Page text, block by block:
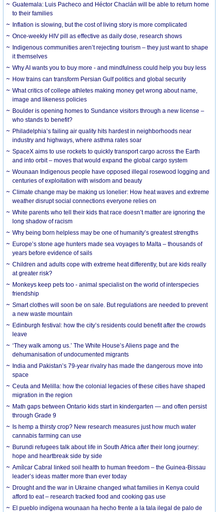
Guatemala: Luis Pacheco and Héctor Chaclán will be able to return home
to their families
Inflation is slowing, but the cost of living story is more complicated
Once-weekly HIV pill as effective as daily dose, research shows
Indigenous communities aren’t rejecting tourism – they just want to shape
it themselves
Why AI wants you to buy more - and mindfulness could help you buy less
How trains can transform Persian Gulf politics and global security
What critics of college athletes making money get wrong about name,
image and likeness policies
Boulder is opening homes to Sundance visitors through a new license –
who stands to benefit?
Philadelphia’s failing air quality hits hardest in neighborhoods near
industry and highways, where asthma rates soar
SpaceX aims to use rockets to quickly transport cargo across the Earth
and into orbit – moves that would expand the global cargo system
Wounaan Indigenous people have opposed illegal rosewood logging and
centuries of exploitation with wisdom and beauty
Climate change may be making us lonelier: How heat waves and extreme
weather disrupt social connections everyone relies on
White parents who tell their kids that race doesn’t matter are ignoring the
long shadow of racism
Why being born helpless may be one of humanity’s greatest strengths
Europe’s stone age hunters made sea voyages to Malta – thousands of
years before evidence of sails
Children and adults cope with extreme heat differently, but are kids really
at greater risk?
Monkeys keep pets too - animal specialist on the world of interspecies
friendship
Smart clothes will soon be on sale. But regulations are needed to prevent
a new waste mountain
Edinburgh festival: how the city’s residents could benefit after the crowds
leave
‘They walk among us.’ The White House’s Aliens page and the
dehumanisation of undocumented migrants
India and Pakistan’s 79-year rivalry has made the dangerous move into
space
Ceuta and Melilla: how the colonial legacies of these cities have shaped
migration in the region
Math gaps between Ontario kids start in kindergarten — and often persist
through Grade 9
Is hemp a thirsty crop? New research measures just how much water
cannabis farming can use
Burundi refugees talk about life in South Africa after their long journey:
hope and heartbreak side by side
Amílcar Cabral linked soil health to human freedom – the Guinea-Bissau
leader’s ideas matter more than ever today
Drought and the war in Ukraine changed what families in Kenya could
afford to eat – research tracked food and cooking gas use
El pueblo indígena wounaan ha hecho frente a la tala ilegal de palo de